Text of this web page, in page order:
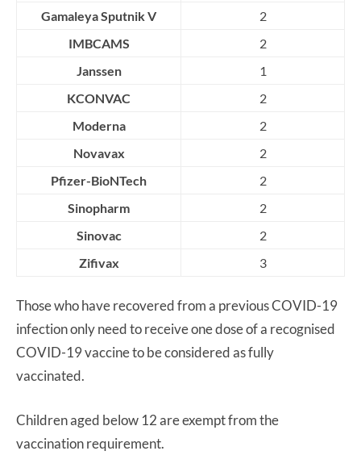
Gamaleya Sputnik V
2
IMBCAMS
2
Janssen
1
KCONVAC
2
Moderna
2
Novavax
2
Pfizer-BioNTech
2
Sinopharm
2
Sinovac
2
Zifivax
3
Those who have recovered from a previous COVID-19
infection only need to receive one dose of a recognised
COVID-19 vaccine to be considered as fully
vaccinated.
Children aged below 12 are exempt from the
vaccination requirement.